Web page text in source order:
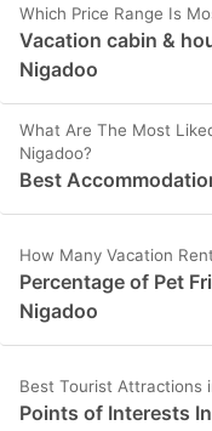
Which Price Range Is
Vacation cabin &
Nigadoo
What Are The Most
Nigadoo?
Best
How Many Vacation
Percentage of Pet
Nigadoo
Best Tourist Attractions
Points of Interests